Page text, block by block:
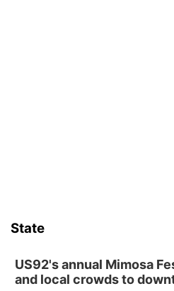
State
US92's annual Mimosa
and local crowds to